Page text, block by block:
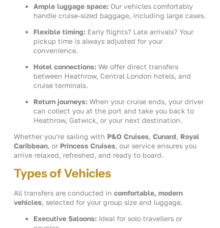
Ample luggage space: Our vehicles comfortably
handle cruise-sized baggage, including large cases.
Flexible timing: Early flights? Late arrivals? Your
pickup time is always adjusted for your
convenience.
Hotel connections: We offer direct transfers
between Heathrow, Central London hotels, and
cruise terminals.
Return journeys: When your cruise ends, your driver
can collect you at the port and take you back to
Heathrow, Gatwick, or your next destination.
Whether you’re sailing with P&O Cruises, Cunard, Royal
Caribbean, or Princess Cruises, our service ensures you
arrive relaxed, refreshed, and ready to board.
Types of Vehicles
All transfers are conducted in comfortable, modern
vehicles, selected for your group size and luggage.
Executive Saloons: Ideal for solo travellers or